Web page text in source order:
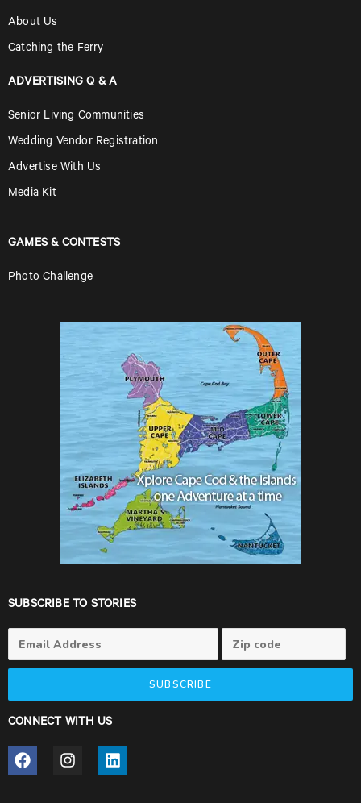
About Us
Catching the Ferry
ADVERTISING Q & A
Senior Living Communities
Wedding Vendor Registration
Advertise With Us
Media Kit
GAMES & CONTESTS
Photo Challenge
SUBSCRIBE TO STORIES
SUBSCRIBE
CONNECT WITH US